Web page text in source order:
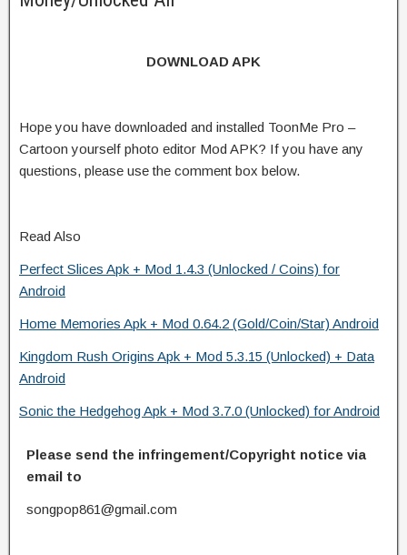
DOWNLOAD APK
Hope you have downloaded and installed ToonMe Pro –
Cartoon yourself photo editor Mod APK? If you have any
questions, please use the comment box below.
Read Also
Perfect Slices Apk + Mod 1.4.3 (Unlocked / Coins) for
Android
Home Memories Apk + Mod 0.64.2 (Gold/Coin/Star) Android
Kingdom Rush Origins Apk + Mod 5.3.15 (Unlocked) + Data
Android
Sonic the Hedgehog Apk + Mod 3.7.0 (Unlocked) for Android
Please send the infringement/Copyright notice via
email to
songpop861@gmail.com